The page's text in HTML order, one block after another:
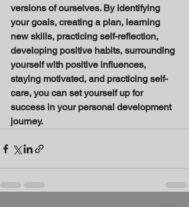
versions of ourselves. By identifying
your goals, creating a plan, learning
new skills, practicing self-reflection,
developing positive habits, surrounding
yourself with positive influences,
staying motivated, and practicing self-
care, you can set yourself up for
success in your personal development
journey.